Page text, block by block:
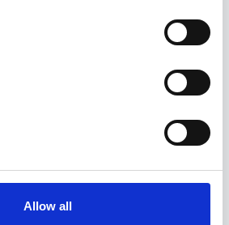
Allow all
UK and help shape the future